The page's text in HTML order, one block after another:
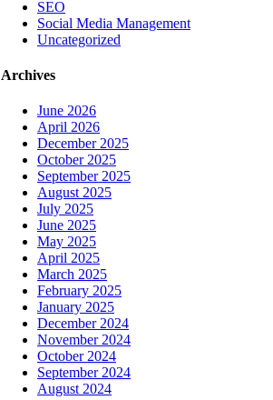
SEO
Social Media Management
Uncategorized
Archives
June 2026
April 2026
December 2025
October 2025
September 2025
August 2025
July 2025
June 2025
May 2025
April 2025
March 2025
February 2025
January 2025
December 2024
November 2024
October 2024
September 2024
August 2024